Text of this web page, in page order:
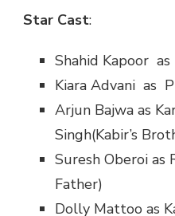
Star Cast:
Shahid Kapoor as
Kiara Advani as
Arjun Bajwa as
Singh(Kabir’s
Suresh Oberoi as
Father)
Dolly Mattoo as